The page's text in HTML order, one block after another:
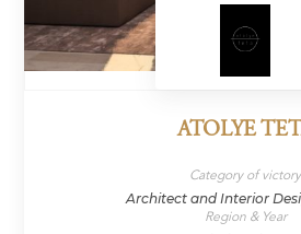
ATOLYE
Category of victory
Architect and Interior
Region & Year